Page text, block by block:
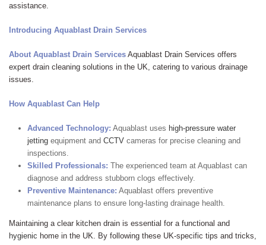
assistance.
Introducing Aquablast Drain Services
About Aquablast Drain Services Aquablast Drain Services offers
expert drain cleaning solutions in the UK, catering to various drainage
issues.
How Aquablast Can Help
Advanced Technology: Aquablast uses high-pressure water
jettingequipment and CCTVcameras for precise cleaning and
inspections.
Skilled Professionals: The experienced team at Aquablast can
diagnose and address stubborn clogs effectively.
Preventive Maintenance: Aquablast offers preventive
maintenance plans to ensure long-lasting drainage health.
Maintaining a clear kitchen drain is essential for a functional and
hygienic home in the UK. By following these UK-specific tips and tricks,